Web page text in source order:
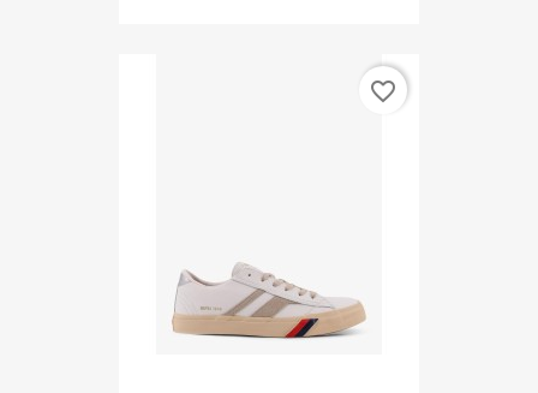
favorite_border